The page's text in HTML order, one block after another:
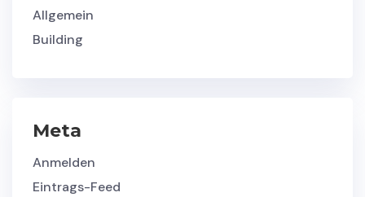
Allgemein
Building
Meta
Anmelden
Eintrags-Feed